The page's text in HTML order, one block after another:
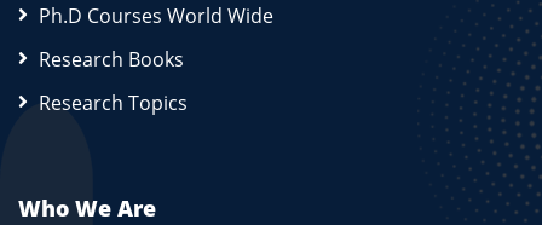
Ph.D Courses World Wide
Research Books
Research Topics
Who We Are